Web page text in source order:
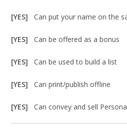
[YES]Can put your name on the
[YES]Can be offered as a bonus
[YES]Can be used to build a list
[YES]Can print/publish offline
[YES]Can convey and sell